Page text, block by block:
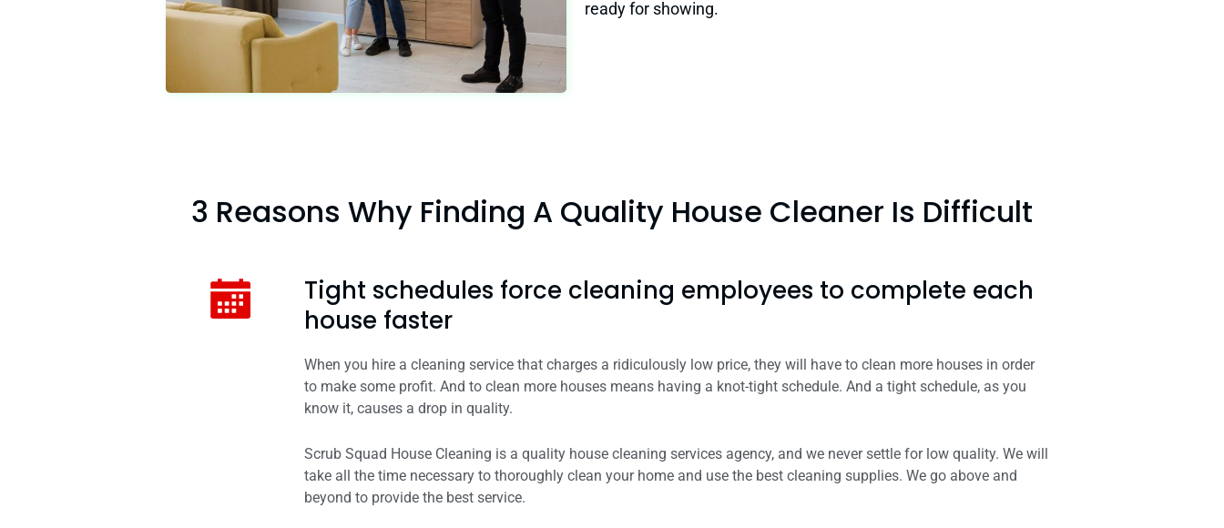
ready for showing.
3 Reasons Why Finding A Quality House Cleaner Is Difficult
Tight schedules force cleaning employees to complete each
house faster
When you hire a cleaning service that charges a ridiculously low price, they will have to clean more houses in order
to make some profit. And to clean more houses means having a knot-tight schedule. And a tight schedule, as you
know it, causes a drop in quality.
Scrub Squad House Cleaning is a quality house cleaning services agency, and we never settle for low quality. We will
take all the time necessary to thoroughly clean your home and use the best cleaning supplies. We go above and
beyond to provide the best service.